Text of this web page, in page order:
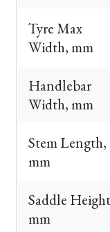
Tyre Max
Width, mm
Handlebar
Width, mm
Stem Length,
mm
Saddle
mm